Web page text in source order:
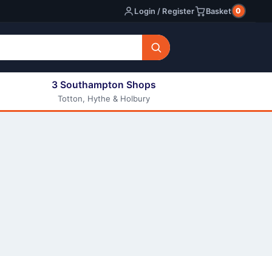
Login / Register Basket 0
All E-liquids
3 Southampton Shops
Totton, Hythe & Holbury